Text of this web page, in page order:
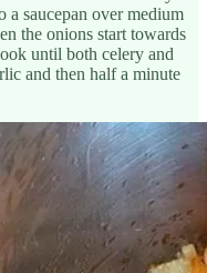
saucepan over medium
the onions start towards
until both celery and
and then half a minute